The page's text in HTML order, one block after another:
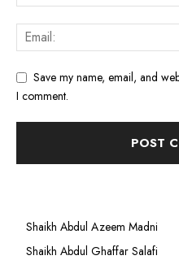
Save my name, email, and
I comment.
Shaikh Abdul Azeem Madni
Shaikh Abdul Ghaffar Salafi